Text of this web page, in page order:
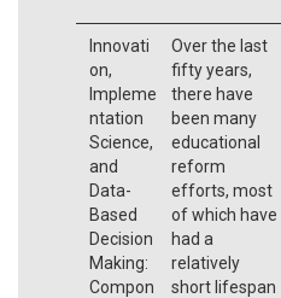
Innovati
on,
Impleme
ntation
Science,
and
Data-
Based
Decision
Making:
Compon
Over the last
fifty years,
there have
been many
educational
reform
efforts, most
of which have
had a
relatively
short lifespan